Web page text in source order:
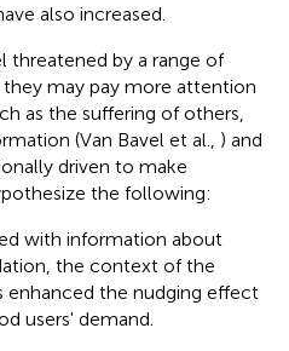
also increased.
threatened by a range of
they may pay more attention
as the suffering of others,
(Van Bavel et al., ) and
driven to make
the following:
with information about
the context of the
enhanced the nudging effect
users' demand.